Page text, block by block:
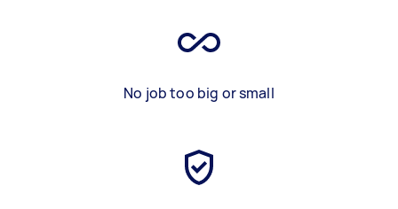
No job too big or small